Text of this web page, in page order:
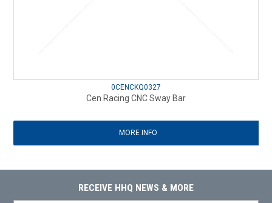
0CENCKQ0327
Cen Racing CNC Sway Bar
MORE INFO
RECEIVE HHQ NEWS & MORE